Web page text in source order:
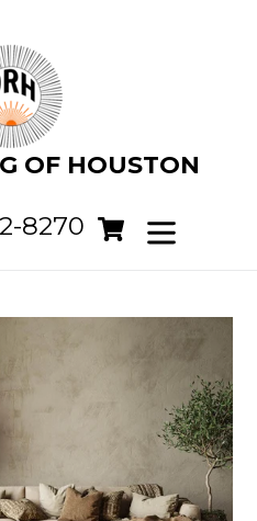
OF HOUSTON
8270 Cart
Cart